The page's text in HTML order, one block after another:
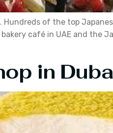
of the top
café in UAE and the
in